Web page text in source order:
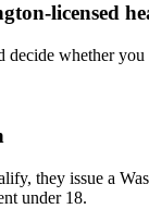
licensed
whether
they issue a
under 18.